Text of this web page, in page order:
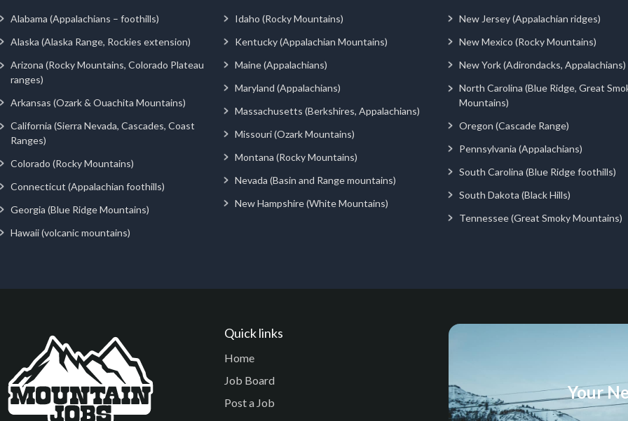
Alabama (Appalachians – foothills)
Alaska (Alaska Range, Rockies extension)
Arizona (Rocky Mountains, Colorado Plateau
ranges)
Arkansas (Ozark & Ouachita Mountains)
California (Sierra Nevada, Cascades, Coast
Ranges)
Colorado (Rocky Mountains)
Connecticut (Appalachian foothills)
Georgia (Blue Ridge Mountains)
Hawaii (volcanic mountains)
Idaho (Rocky Mountains)
Kentucky (Appalachian Mountains)
Maine (Appalachians)
Maryland (Appalachians)
Massachusetts (Berkshires, Appalachians)
Missouri (Ozark Mountains)
Montana (Rocky Mountains)
Nevada (Basin and Range mountains)
New Hampshire (White Mountains)
New Jersey (Appalachian ridges)
New Mexico (Rocky Mountains)
New York (Adirondacks, Appalachians)
North Carolina (Blue Ridge, Great
Mountains)
Oregon (Cascade Range)
Pennsylvania (Appalachians)
South Carolina (Blue Ridge foothills)
South Dakota (Black Hills)
Tennessee (Great Smoky Mountains)
Quick links
Home
Job Board
Post a Job
Your